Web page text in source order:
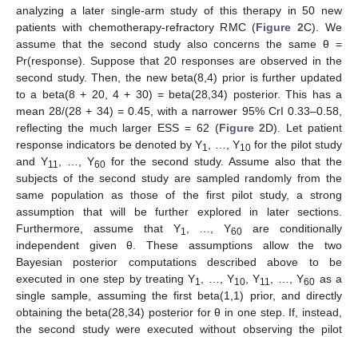
analyzing a later single-arm study of this therapy in 50 new
patients with chemotherapy-refractory RMC (Figure 2C). We
assume that the second study also concerns the same θ =
Pr(response). Suppose that 20 responses are observed in the
second study. Then, the new beta(8,4) prior is further updated
to a beta(8 + 20, 4 + 30) = beta(28,34) posterior. This has a
mean 28/(28 + 34) = 0.45, with a narrower 95% CrI 0.33–0.58,
reflecting the much larger ESS = 62 (Figure 2D). Let patient
response indicators be denoted by Y1 , …, Y10for the pilot study
and Y11 , …, Y60 for the second study. Assume also that the
subjects of the second study are sampled randomly from the
same population as those of the first pilot study, a strong
assumption that will be further explored in later sections.
Furthermore, assume that Y1 , …, Y60 are conditionally
independent given θ. These assumptions allow the two
Bayesian posterior computations described above to be
executed in one step by treating Y1 , …, Y10 , Y11 , …, Y60 as a
single sample, assuming the first beta(1,1) prior, and directly
obtaining the beta(28,34) posterior for θ in one step. If, instead,
the second study were executed without observing the pilot